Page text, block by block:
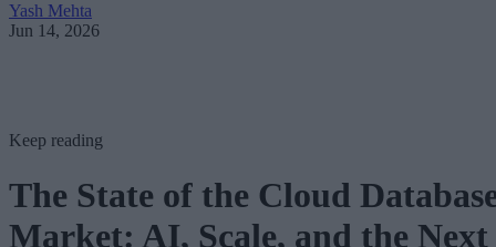
Yash Mehta
Jun 14, 2026
Keep reading
The State of the Cloud
Market: AI, Scale, and the Next